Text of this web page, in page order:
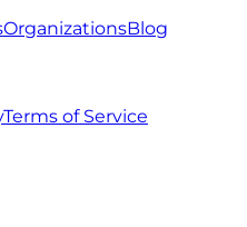
OrganizationsBlog
Terms of Service